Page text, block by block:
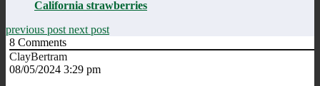
California strawberries
previous post next post
8 Comments
ClayBertram
08/05/2024 3:29 pm